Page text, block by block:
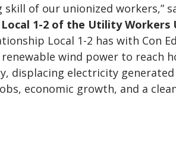
of our unionized workers,”
1-2 of the Utility Workers
Local 1-2 has with Con
wind power to reach
displacing electricity
economic growth, and a